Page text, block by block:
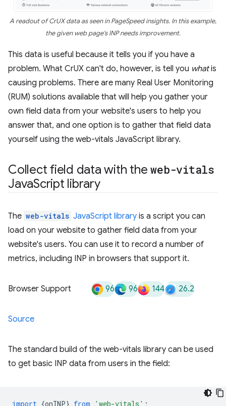
A readout of CrUX data as seen in PageSpeed insights. In this example,
the given web page's INP needs improvement.
This data is useful because it tells you if you have a
problem. What CrUX can't do, however, is tell you whatis
causing problems. There are many Real User Monitoring
(RUM) solutions available that will help you gather your
own field data from your website's users to help you
answer that, and one option is to gather that field data
yourself using the web-vitals JavaScript library.
Collect field data with theweb-vitals
JavaScript library
The web-vitals JavaScript library is a script you can
load on your website to gather field data from your
website's users. You can use it to record a number of
metrics, including INP in browsers that support it.
Browser Support 96 96 144 26.2
Source
The standard build of the web-vitals library can be used
to get basic INP data from users in the field:
import {onINP} from 'web-vitals' ;